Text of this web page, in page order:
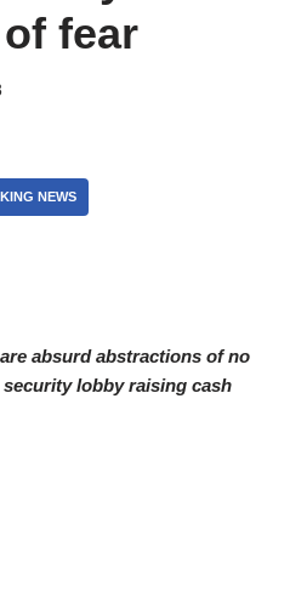
fear
NEWS
absurd abstractions of no
lobby raising cash